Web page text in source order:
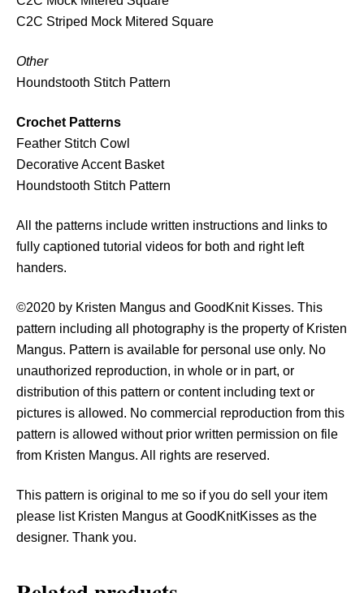
y
C2C Striped Mock Mitered Square
Other
Houndstooth Stitch Pattern
Crochet Patterns
Feather Stitch Cowl
Decorative Accent Basket
Houndstooth Stitch Pattern
All the patterns include written instructions and links to
fully captioned tutorial videos for both and right left
handers.
©2020 by Kristen Mangus and GoodKnit Kisses. This
pattern including all photography is the property of Kristen
Mangus. Pattern is available for personal use only. No
unauthorized reproduction, in whole or in part, or
distribution of this pattern or content including text or
pictures is allowed. No commercial reproduction from this
pattern is allowed without prior written permission on file
from Kristen Mangus. All rights are reserved.
This pattern is original to me so if you do sell your item
please list Kristen Mangus at GoodKnitKisses as the
designer. Thank you.